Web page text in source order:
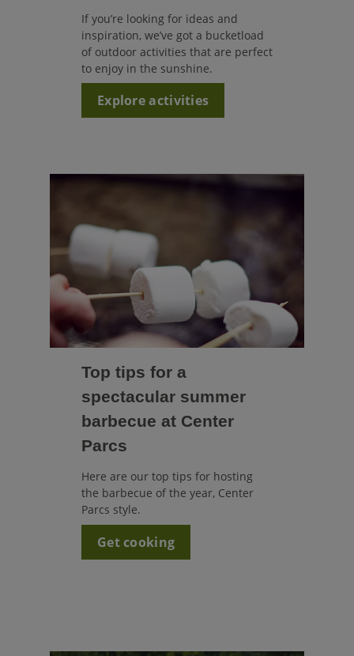
If you’re looking for ideas and
inspiration, we’ve got a bucketload
of outdoor activities that are perfect
to enjoy in the sunshine.
Explore activities
Top tips for a
spectacular summer
barbecue at Center
Parcs
Here are our top tips for hosting
the barbecue of the year, Center
Parcs style.
Get cooking